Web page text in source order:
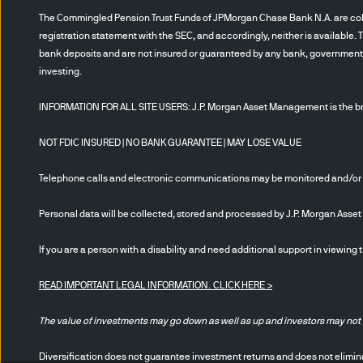
riskier than other types of
sensitive to changes in
losses that significantly
credit risk associated with
not have a claim on the
change in value of a
hedged. In addition, given
Conflict of interest:JPMAM
JPMAM and its affiliates
JPMAM affiliates may
The Commingled Pension Trust Funds of JPMorgan Chase Bank N.A.
registration statement with the SEC, and accordingly, neither is
bank deposits and are not insured or guaranteed by any bank,
investing.
INFORMATION FOR ALL SITE USERS: J.P. Morgan Asset Management is
NOT FDIC INSURED | NO BANK GUARANTEE | MAY LOSE VALUE
Telephone calls and electronic communications may be monitored and/or
Personal data will be collected, stored and processed by J.P. Morgan
If you are a person with a disability and need additional support in viewing
READ IMPORTANT LEGAL INFORMATION. CLICK HERE >
The value of investments may go down as well as up and investors may
Diversification does not guarantee investment returns and does not